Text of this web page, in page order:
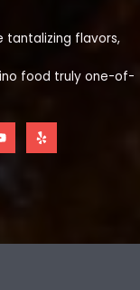
tantalizing flavors,
food truly one-of-